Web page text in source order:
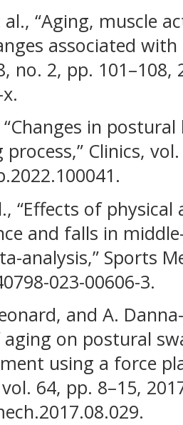
“Aging, muscle
associated
no. 2, pp. 101–108,
in
process,” Clinics,
“Effects of
and falls in
analysis,” Sports
023-00606-3.
and A.
on postural
using a force
64, pp. 8–15,